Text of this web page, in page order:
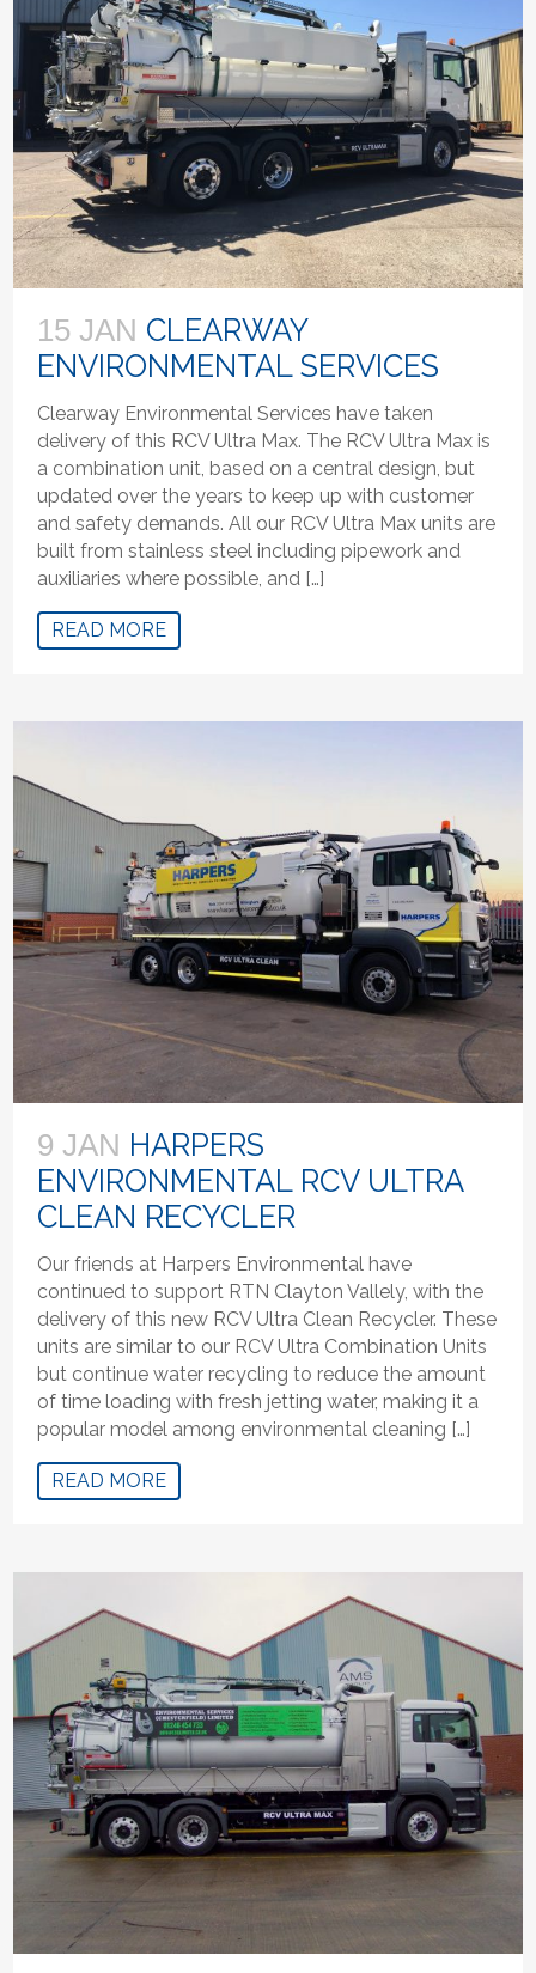
15 JAN CLEARWAY
ENVIRONMENTAL SERVICES
Clearway Environmental Services have taken
delivery of this RCV Ultra Max. The RCV Ultra Max is
a combination unit, based on a central design, but
updated over the years to keep up with customer
and safety demands. All our RCV Ultra Max units are
built from stainless steel including pipework and
auxiliaries where possible, and […]
READ MORE
9 JAN HARPERS
ENVIRONMENTAL RCV ULTRA
CLEAN RECYCLER
Our friends at Harpers Environmental have
continued to support RTN Clayton Vallely, with the
delivery of this new RCV Ultra Clean Recycler. These
units are similar to our RCV Ultra Combination Units
but continue water recycling to reduce the amount
of time loading with fresh jetting water, making it a
popular model among environmental cleaning […]
READ MORE